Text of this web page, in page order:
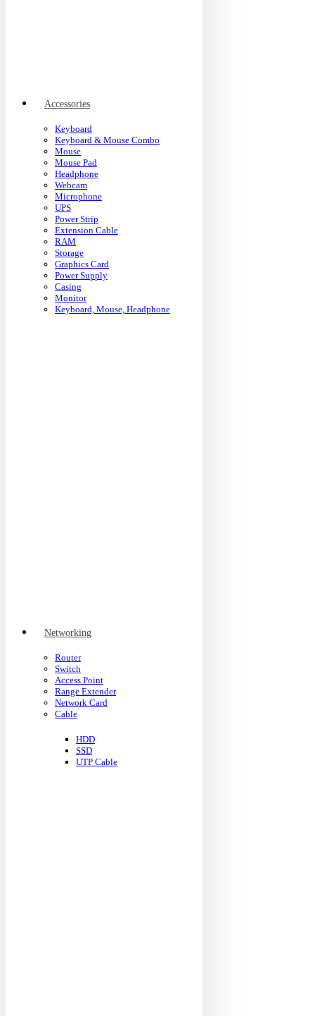
Accessories
Keyboard
Keyboard & Mouse Combo
Mouse
Mouse Pad
Headphone
Webcam
Microphone
UPS
Power Strip
Extension Cable
RAM
Storage
Graphics Card
Power Supply
Casing
Monitor
Keyboard, Mouse, Headphone
Networking
Router
Switch
Access Point
Range Extender
Network Card
Cable
HDD
SSD
UTP Cable